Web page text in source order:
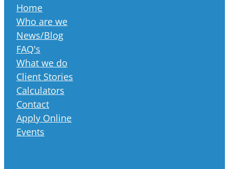
Home
Who are we
News/Blog
FAQ's
What we do
Client Stories
Calculators
Contact
Apply Online
Events